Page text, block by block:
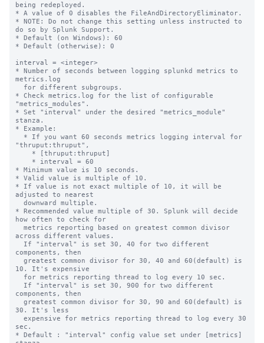
being redeployed.
* A value of 0 disables the FileAndDirectoryEliminator.
* NOTE: Do not change this setting unless instructed to
do so by Splunk Support.
* Default (on Windows): 60
* Default (otherwise): 0
interval = <integer>
* Number of seconds between logging splunkd metrics to
metrics.log
* Check metrics.log for the list of configurable
"metrics_modules".
* Set "interval" under the desired "metrics_module"
stanza.
* Example:
"thruput:thruput",
* Minimum value is 10 seconds.
* Valid value is multiple of 10.
* If value is not exact multiple of 10, it will be
adjusted to nearest
* Recommended value multiple of 30. Splunk will decide
how often to check for
across different values.
components, then
10. It's expensive
components, then
30. It's less
sec.
* Default : "interval" config value set under [metrics]